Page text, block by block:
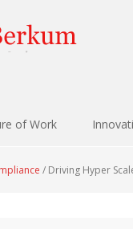
of Work
/ Driving Hyper